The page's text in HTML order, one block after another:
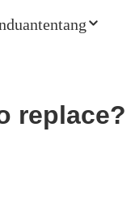
tentang
replace?